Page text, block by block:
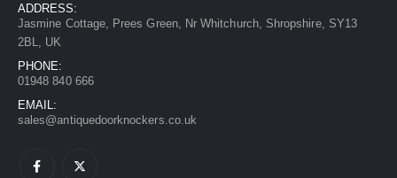
ADDRESS:
Jasmine Cottage, Prees Green, Nr Whitchurch, Shropshire, SY13
2BL, UK
PHONE:
01948 840 666
EMAIL:
sales@antiquedoorknockers.co.uk